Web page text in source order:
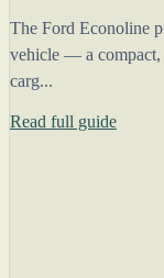
The Ford Econoline
vehicle — a compact,
carg...
Read full guide